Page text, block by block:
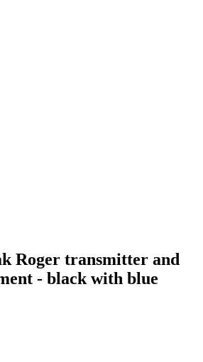
Roger transmitter and
- black with blue